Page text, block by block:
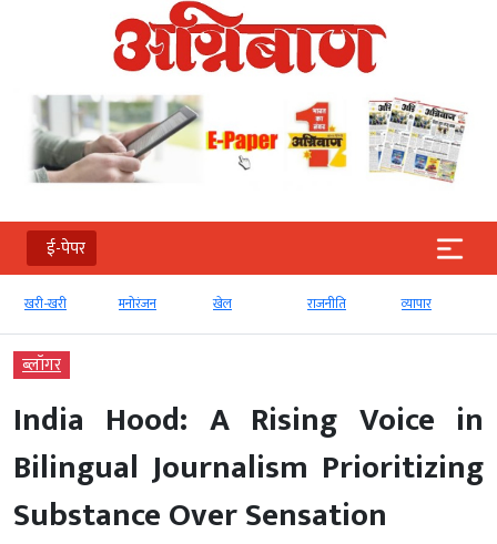
ई-पेपर
मनोरंजन खेल व्‍यापार
ब्‍लॉगर
India Hood: A Rising Voice in
Bilingual Journalism Prioritizing
Substance Over Sensation